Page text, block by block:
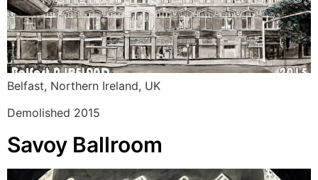
Belfast, Northern Ireland, UK
Demolished 2015
Savoy Ballroom